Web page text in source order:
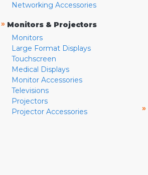
Networking Accessories
» Monitors & Projectors
Monitors
Large Format Displays
Touchscreen
Medical Displays
Monitor Accessories
Televisions
Projectors
Projector Accessories
»